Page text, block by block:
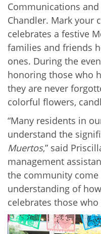
Communications
Chandler. Mark your
celebrates a festive
families and friends
ones. During the
honoring those who
they are never
colorful flowers,
“Many residents in
understand the
Muertos,” said
management
the community
understanding of
celebrates those